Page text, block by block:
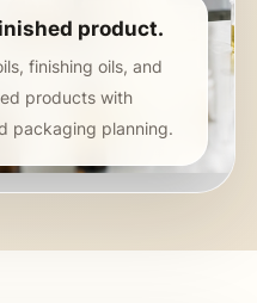
product.
finishing oils, and
products with
packaging planning.